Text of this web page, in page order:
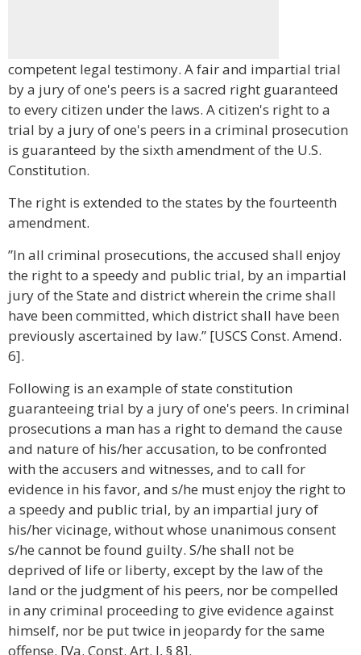
competent legal testimony. A fair and impartial trial
by a jury of one's peers is a sacred right guaranteed
to every citizen under the laws. A citizen's right to a
trial by a jury of one's peers in a criminal prosecution
is guaranteed by the sixth amendment of the U.S.
Constitution.
The right is extended to the states by the fourteenth
amendment.
”In all criminal prosecutions, the accused shall enjoy
the right to a speedy and public trial, by an impartial
jury of the State and district wherein the crime shall
have been committed, which district shall have been
previously ascertained by law.” [USCS Const. Amend.
6].
Following is an example of state constitution
guaranteeing trial by a jury of one's peers. In criminal
prosecutions a man has a right to demand the cause
and nature of his/her accusation, to be confronted
with the accusers and witnesses, and to call for
evidence in his favor, and s/he must enjoy the right to
a speedy and public trial, by an impartial jury of
his/her vicinage, without whose unanimous consent
s/he cannot be found guilty. S/he shall not be
deprived of life or liberty, except by the law of the
land or the judgment of his peers, nor be compelled
in any criminal proceeding to give evidence against
himself, nor be put twice in jeopardy for the same
offense. [Va. Const. Art. I, § 8].